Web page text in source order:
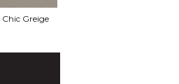
Chic Greige